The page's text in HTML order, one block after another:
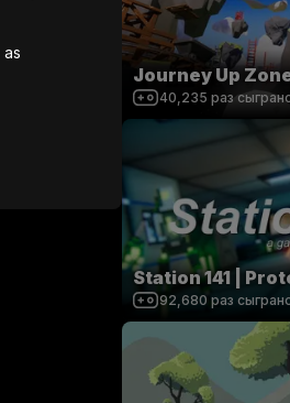
Journey Up
40,235 раз
Station 141 |
92,680 раз